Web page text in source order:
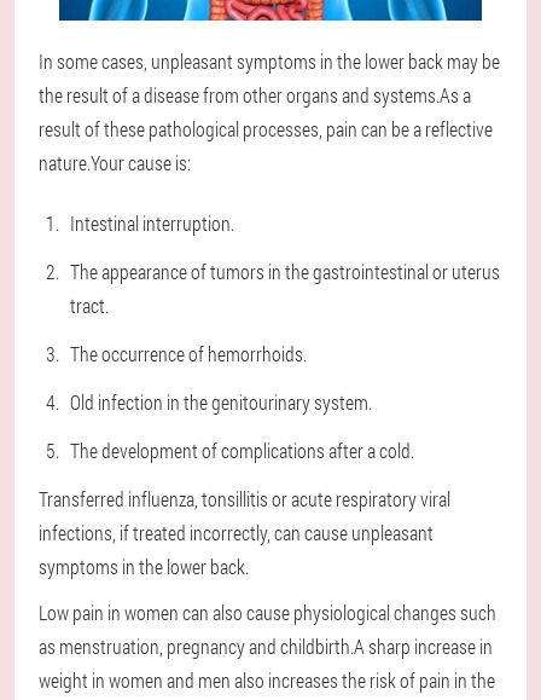
In some cases, unpleasant symptoms in the lower back may be
the result of a disease from other organs and systems.As a
result of these pathological processes, pain can be a reflective
nature.Your cause is:
Intestinal interruption.
The appearance of tumors in the gastrointestinal or uterus
tract.
The occurrence of hemorrhoids.
Old infection in the genitourinary system.
The development of complications after a cold.
Transferred influenza, tonsillitis or acute respiratory viral
infections, if treated incorrectly, can cause unpleasant
symptoms in the lower back.
Low pain in women can also cause physiological changes such
as menstruation, pregnancy and childbirth.A sharp increase in
weight in women and men also increases the risk of pain in the